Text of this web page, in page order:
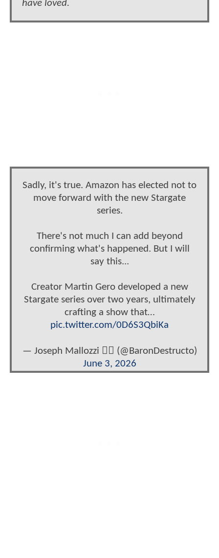
have loved.
Sadly, it's true. Amazon has elected not to
move forward with the new Stargate
series.
There's not much I can add beyond
confirming what's happened. But I will
say this...
Creator Martin Gero developed a new
Stargate series over two years, ultimately
crafting a show that…
pic.twitter.com/0D6S3QbiKa
— Joseph Mallozzi 🏴‍☠️ (@BaronDestructo)
June 3, 2026